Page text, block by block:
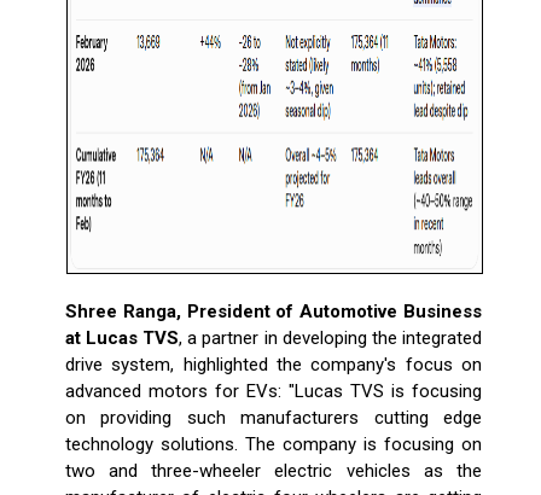
Shree Ranga, President of Automotive Business
at Lucas TVS, a partner in developing the integrated
drive system, highlighted the company's focus on
advanced motors for EVs: "Lucas TVS is focusing
on providing such manufacturers cutting edge
technology solutions. The company is focusing on
two and three-wheeler electric vehicles as the